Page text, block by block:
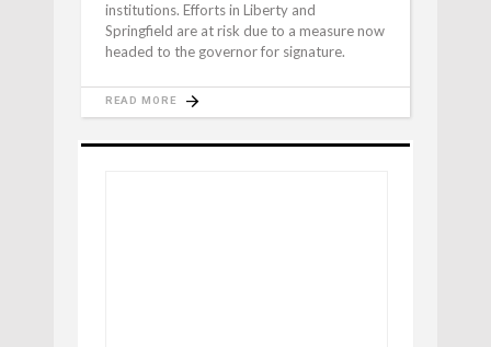
institutions. Efforts in Liberty and
Springfield are at risk due to a measure now
headed to the governor for signature.
READ MORE